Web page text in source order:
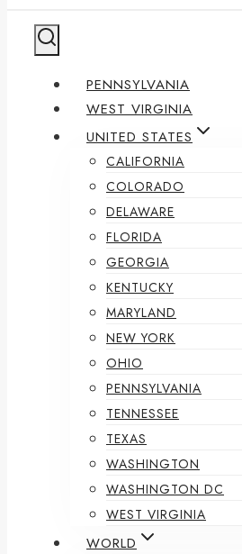
PENNSYLVANIA
WEST VIRGINIA
UNITED STATES
CALIFORNIA
COLORADO
DELAWARE
FLORIDA
GEORGIA
KENTUCKY
MARYLAND
NEW YORK
OHIO
PENNSYLVANIA
TENNESSEE
TEXAS
WASHINGTON
WASHINGTON DC
WEST VIRGINIA
WORLD